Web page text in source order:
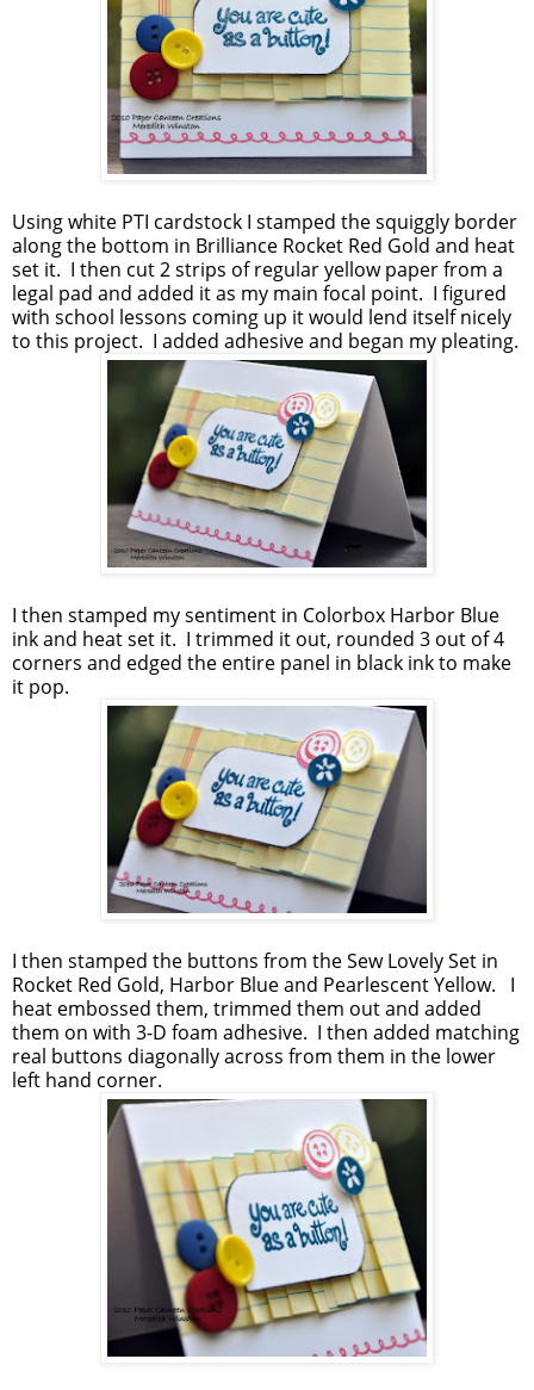
Using white PTI cardstock I stamped the squiggly border
along the bottom in Brilliance Rocket Red Gold and heat
set it. I then cut 2 strips of regular yellow paper from a
legal pad and added it as my main focal point. I figured
with school lessons coming up it would lend itself nicely
to this project. I added adhesive and began my pleating.
I then stamped my sentiment in Colorbox Harbor Blue
ink and heat set it. I trimmed it out, rounded 3 out of 4
corners and edged the entire panel in black ink to make
it pop.
I then stamped the buttons from the Sew Lovely Set in
Rocket Red Gold, Harbor Blue and Pearlescent Yellow. I
heat embossed them, trimmed them out and added
them on with 3-D foam adhesive. I then added matching
real buttons diagonally across from them in the lower
left hand corner.